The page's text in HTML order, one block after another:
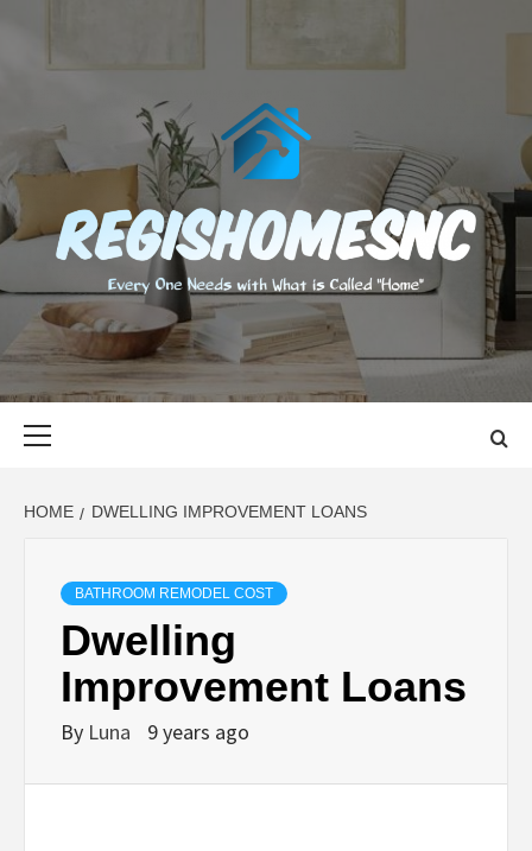
content
EVERY ONE NEEDS WITH WHAT IS CALLED "HOME"
HOME DWELLING IMPROVEMENT LOANS
BATHROOM REMODEL COST
Dwelling
Improvement Loans
By Luna 9 years ago